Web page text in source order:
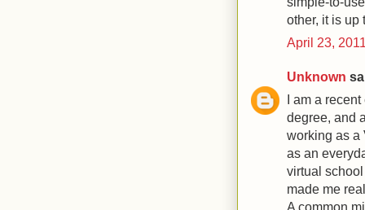
other, it is up
April 23,
Unknown
I am a
degree, and
working as a
as an
virtual
made me
A common